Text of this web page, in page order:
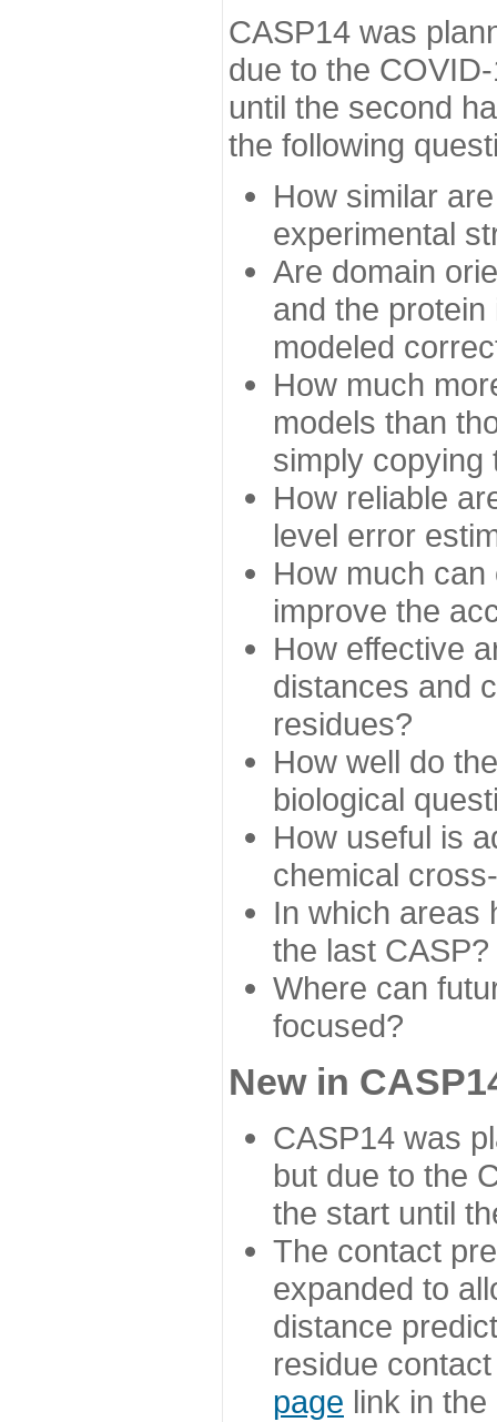
CASP14 was
due to the
until the second
the following
How similar
experimental
Are domain
and the
modeled
How much
models than
simply copying
How reliable
level error
How much
improve the
How effective
distances and
residues?
How well do
biological
How useful is
chemical
In which areas
the last CASP?
Where can
focused?
New in
CASP14 was
but due to the
the start until
The contact
expanded to
distance
residue
page link in